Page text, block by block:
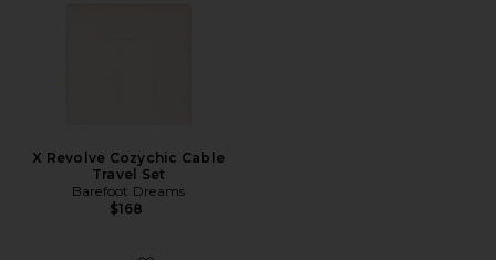
X Revolve Cozychic Cable
Travel Set
Barefoot Dreams
$168